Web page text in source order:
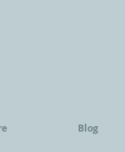
Blog